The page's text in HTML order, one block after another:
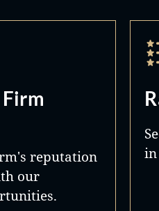
Firm
reputation
our
in